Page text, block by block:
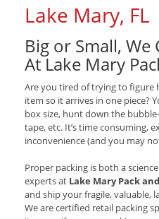
Lake Mary, FL
Big or Small, We
At Lake Mary
Are you tired of trying to figure
item so it arrives in one piece?
box size, hunt down the
tape, etc. It’s time consuming,
inconvenience (and you may
Proper packing is both a
experts at Lake Mary Pack
and ship your fragile, valuable,
We are certified retail packing